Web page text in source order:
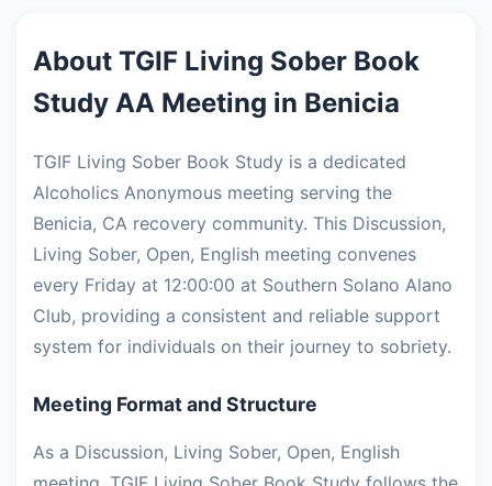
About TGIF Living Sober Book
Study AA Meeting in Benicia
TGIF Living Sober Book Study is a dedicated
Alcoholics Anonymous meeting serving the
Benicia, CA recovery community. This Discussion,
Living Sober, Open, English meeting convenes
every Friday at 12:00:00 at Southern Solano Alano
Club, providing a consistent and reliable support
system for individuals on their journey to sobriety.
Meeting Format and Structure
As a Discussion, Living Sober, Open, English